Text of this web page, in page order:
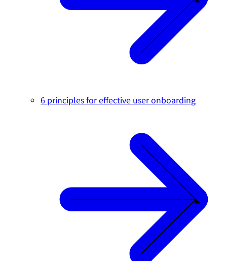
6 principles for effective user onboarding